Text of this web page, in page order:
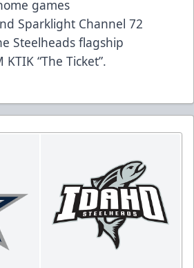
games
Sparklight Channel 72
Steelheads flagship
KTIK “The Ticket”.